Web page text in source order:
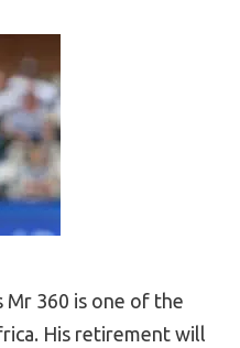
Mr 360 is one of the
His retirement will